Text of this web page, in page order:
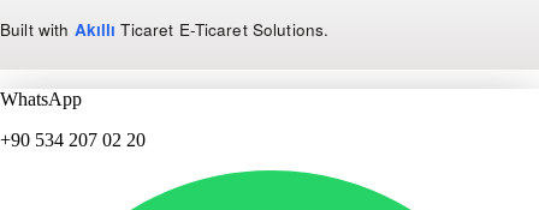
Built with Akıllı Ticaret E-Ticaret Solutions.
WhatsApp
+90 534 207 02 20